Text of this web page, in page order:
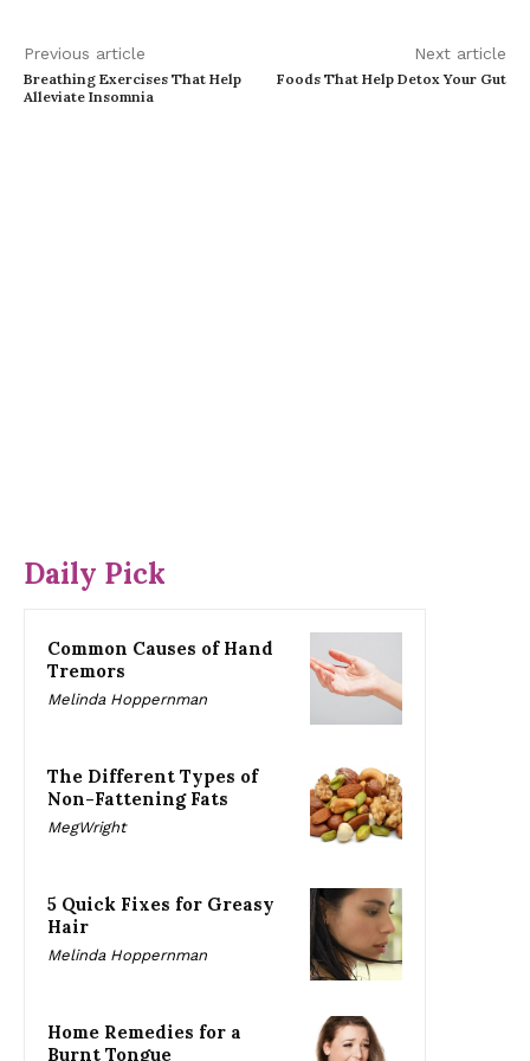
Previous article
Breathing Exercises That Help
Alleviate Insomnia
Next article
Foods That Help Detox Your Gut
Daily Pick
Common Causes of Hand
Tremors
Melinda Hoppernman
The Different Types of
Non-Fattening Fats
MegWright
5 Quick Fixes for Greasy
Hair
Melinda Hoppernman
Home Remedies for a
Burnt Tongue